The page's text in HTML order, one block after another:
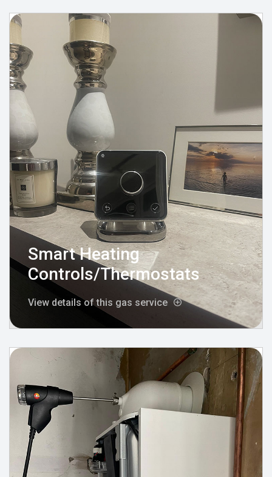
Smart Heating
Controls/Thermostats
View details of this gas service